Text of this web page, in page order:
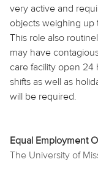
very active and
objects weighing up
This role also
may have
care facility open 24
shifts as well as
will be required.
Equal Employment
The University of